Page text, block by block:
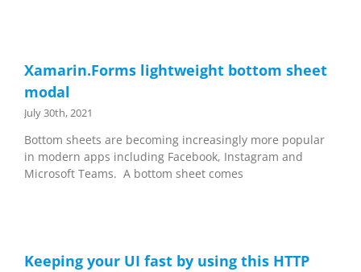
Xamarin.Forms lightweight bottom sheet
modal
July 30th, 2021
Bottom sheets are becoming increasingly more popular
in modern apps including Facebook, Instagram and
Microsoft Teams. A bottom sheet comes
Keeping your UI fast by using this HTTP